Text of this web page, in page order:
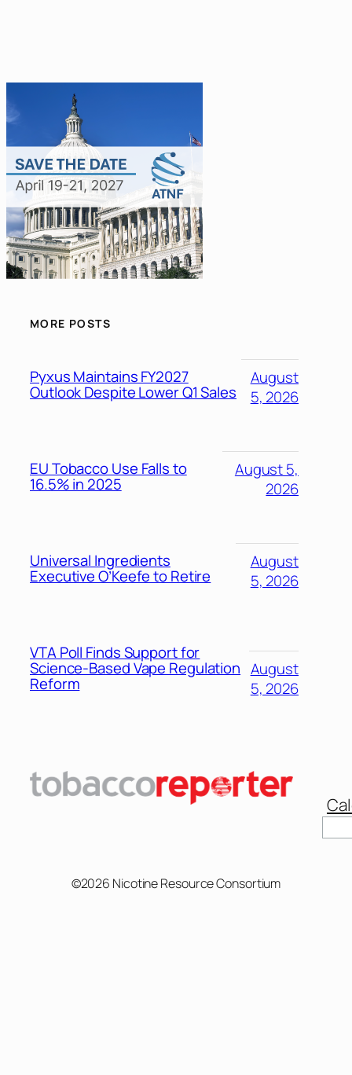
MORE POSTS
Pyxus Maintains FY2027
Outlook Despite Lower Q1 Sales
August
5, 2026
EU Tobacco Use Falls to
16.5% in 2025
August 5,
2026
Universal Ingredients
Executive O’Keefe to Retire
August
5, 2026
VTA Poll Finds Support for
Science-Based Vape Regulation
Reform
August
5, 2026
©2026 Nicotine Resource Consortium